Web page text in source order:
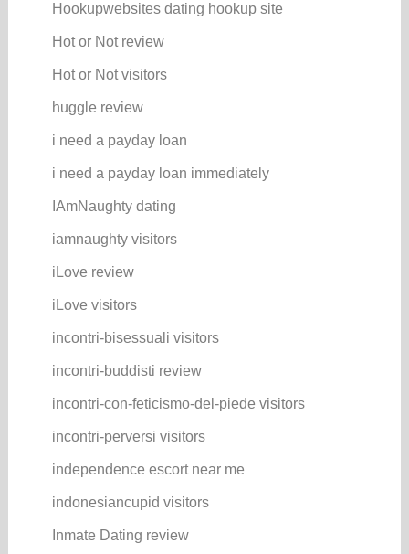
Hookupwebsites dating hookup site
Hot or Not review
Hot or Not visitors
huggle review
i need a payday loan
i need a payday loan immediately
IAmNaughty dating
iamnaughty visitors
iLove review
iLove visitors
incontri-bisessuali visitors
incontri-buddisti review
incontri-con-feticismo-del-piede visitors
incontri-perversi visitors
independence escort near me
indonesiancupid visitors
Inmate Dating review